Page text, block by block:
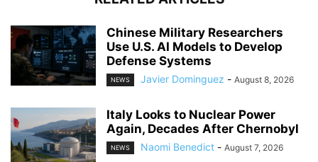
Chinese Military Researchers
Use U.S. AI Models to Develop
Defense Systems
NEWS Javier Dominguez - August 8, 2026
Italy Looks to Nuclear Power
Again, Decades After Chernobyl
NEWS Naomi Benedict - August 7, 2026